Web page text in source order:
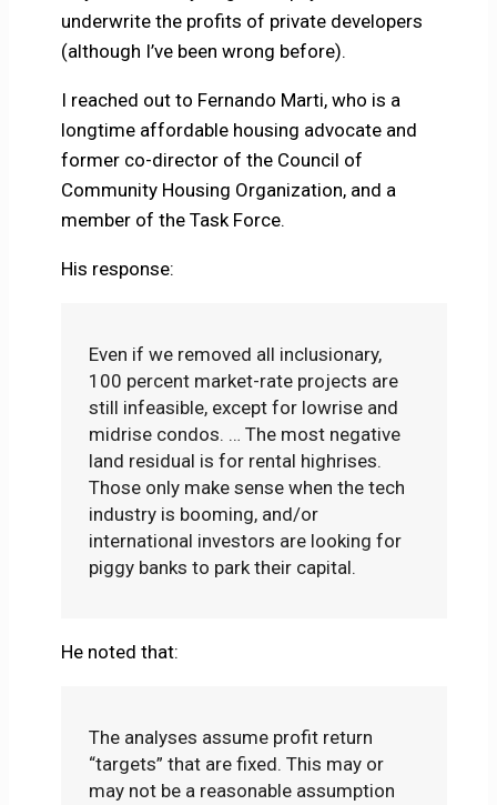
underwrite the profits of private developers
(although I’ve been wrong before).
I reached out to Fernando Marti, who is a
longtime affordable housing advocate and
former co-director of the Council of
Community Housing Organization, and a
member of the Task Force.
His response:
Even if we removed all inclusionary,
100 percent market-rate projects are
still infeasible, except for lowrise and
midrise condos. … The most negative
land residual is for rental highrises.
Those only make sense when the tech
industry is booming, and/or
international investors are looking for
piggy banks to park their capital.
He noted that:
The analyses assume profit return
“targets” that are fixed. This may or
may not be a reasonable assumption